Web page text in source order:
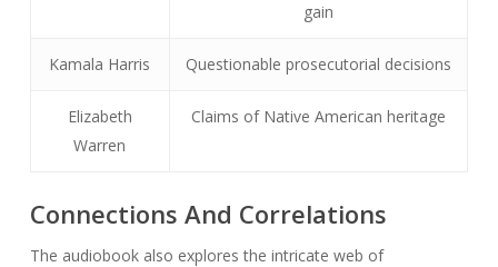
gain
Kamala Harris Questionable prosecutorial decisions
Elizabeth
Warren
Claims of Native American heritage
Connections And Correlations
The audiobook also explores the intricate web of